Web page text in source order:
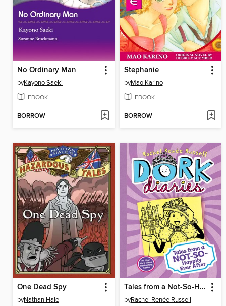
No Ordinary Man
byKayono Saeki
EBOOK
BORROW
Stephanie
byMao Karino
EBOOK
BORROW
One Dead Spy
byNathan Hale
Tales from a Not-So-Happily Ever After
byRachel Renée Russell